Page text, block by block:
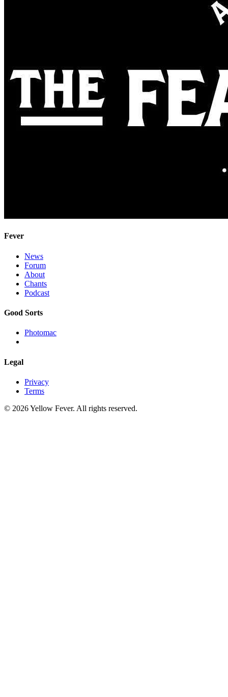
Fever
News
Forum
About
Chants
Podcast
Good Sorts
Photomac
Legal
Privacy
Terms
© 2026 Yellow Fever. All rights reserved.